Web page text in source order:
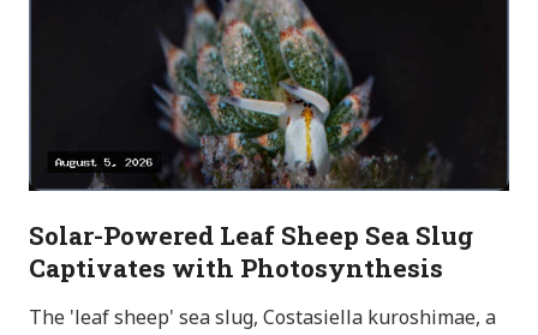
Solar-Powered Leaf Sheep Sea Slug
Captivates with Photosynthesis
The 'leaf sheep' sea slug, Costasiella kuroshimae, a